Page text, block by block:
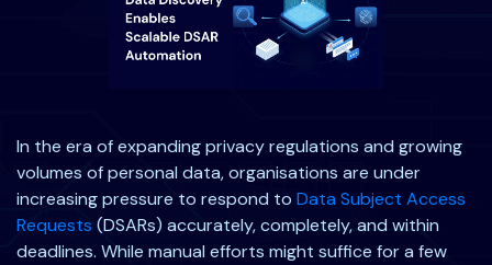
In the era of expanding privacy regulations and growing
volumes of personal data, organisations are under
increasing pressure to respond to Data Subject Access
Requests (DSARs) accurately, completely, and within
deadlines. While manual efforts might suffice for a few